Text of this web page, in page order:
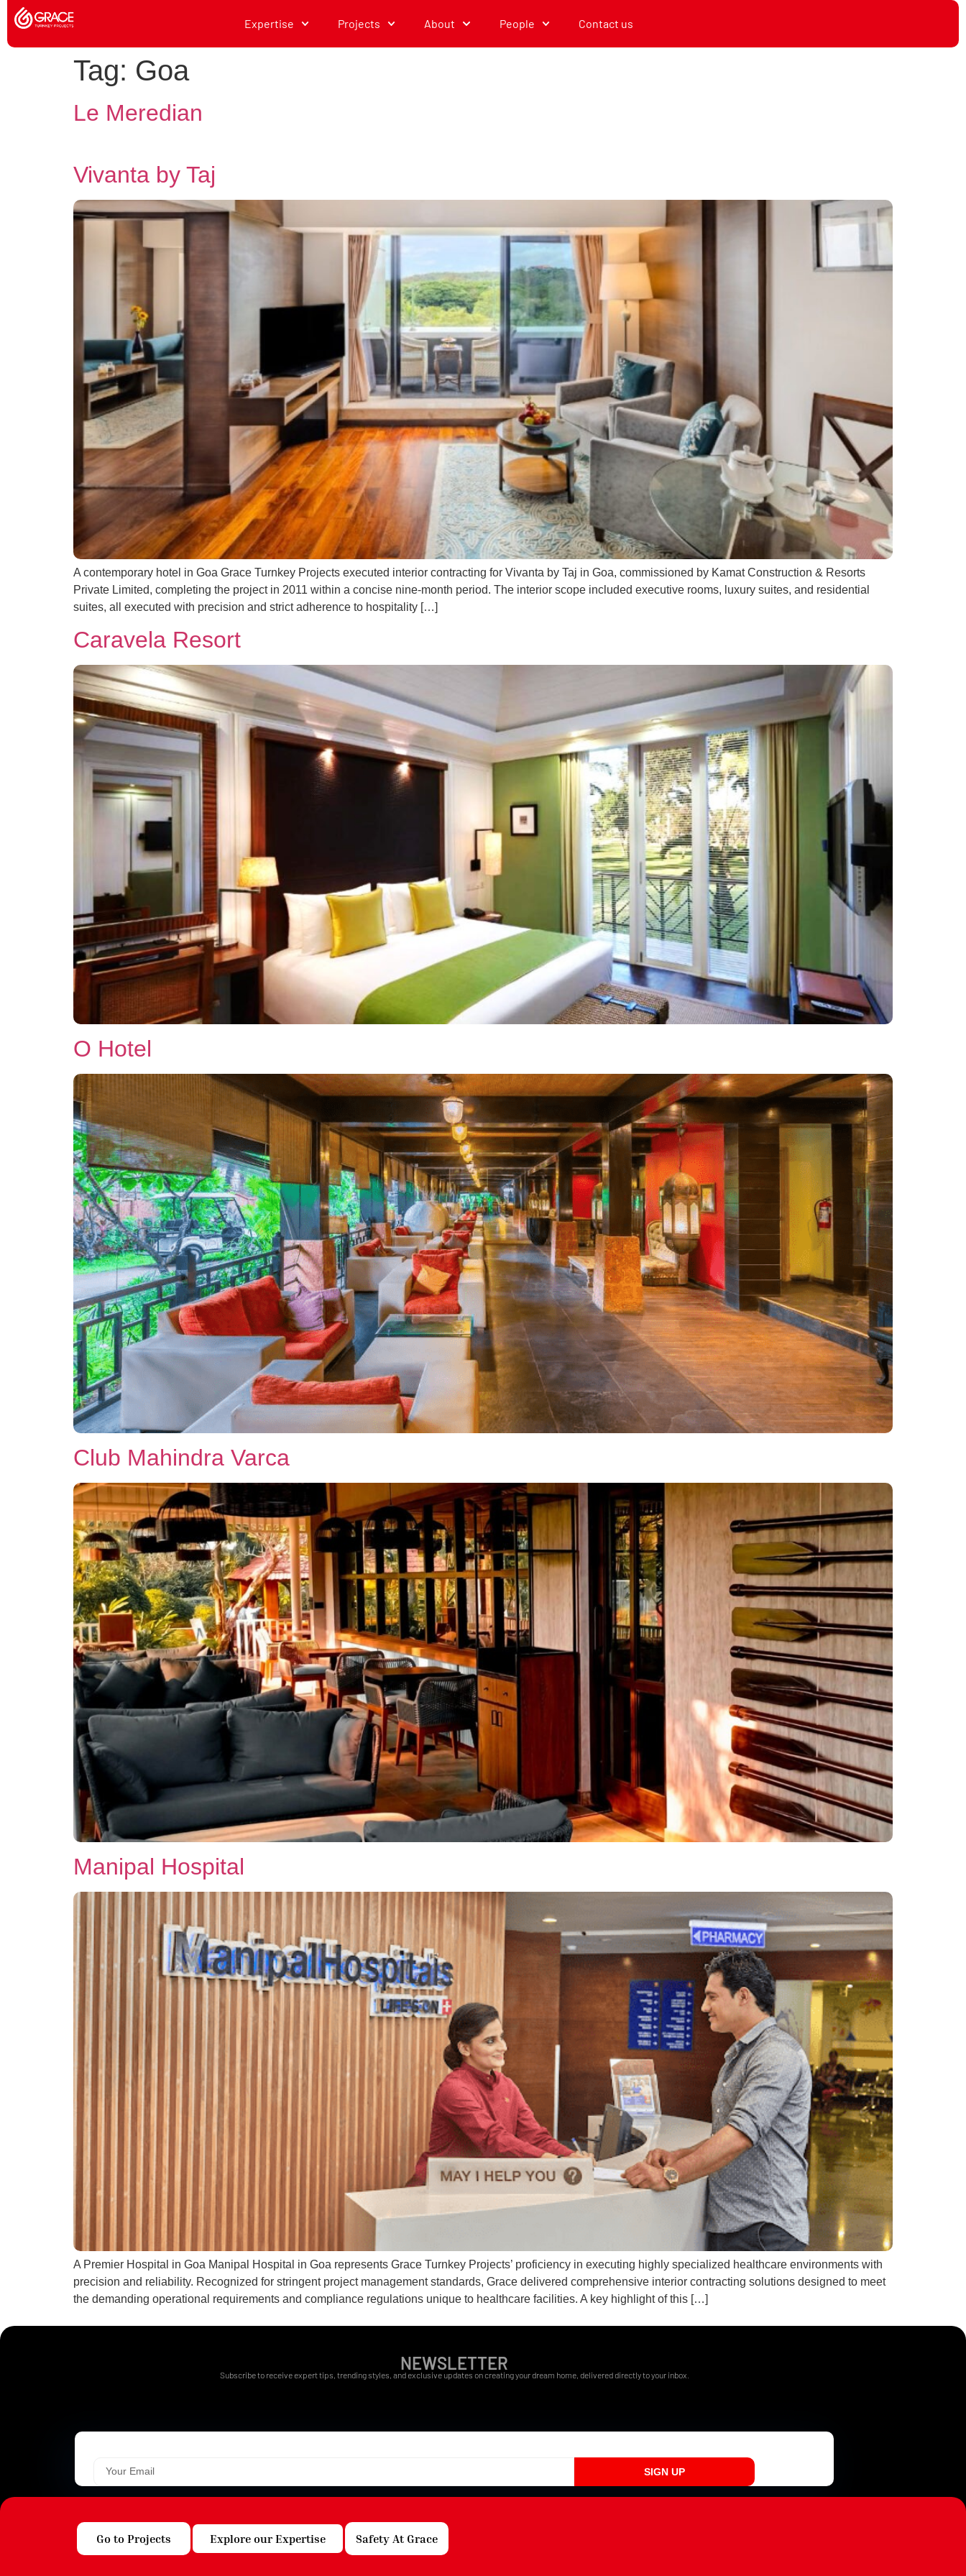
Expertise Projects About People Contact us
Tag: Goa
Le Meredian
Vivanta by Taj
A contemporary hotel in Goa Grace Turnkey Projects executed interior contracting for Vivanta by Taj in Goa, commissioned by Kamat Construction & Resorts
Private Limited, completing the project in 2011 within a concise nine-month period. The interior scope included executive rooms, luxury suites, and residential
suites, all executed with precision and strict adherence to hospitality […]
Caravela Resort
O Hotel
Club Mahindra Varca
Manipal Hospital
A Premier Hospital in Goa Manipal Hospital in Goa represents Grace Turnkey Projects’ proficiency in executing highly specialized healthcare environments with
precision and reliability. Recognized for stringent project management standards, Grace delivered comprehensive interior contracting solutions designed to meet
the demanding operational requirements and compliance regulations unique to healthcare facilities. A key highlight of this […]
NEWSLETTER
Subscribe to receive expert tips, trending styles, and exclusive updates on creating your dream home, delivered directly to your inbox.
SIGN UP
Go to Projects Explore our Expertise Safety At Grace